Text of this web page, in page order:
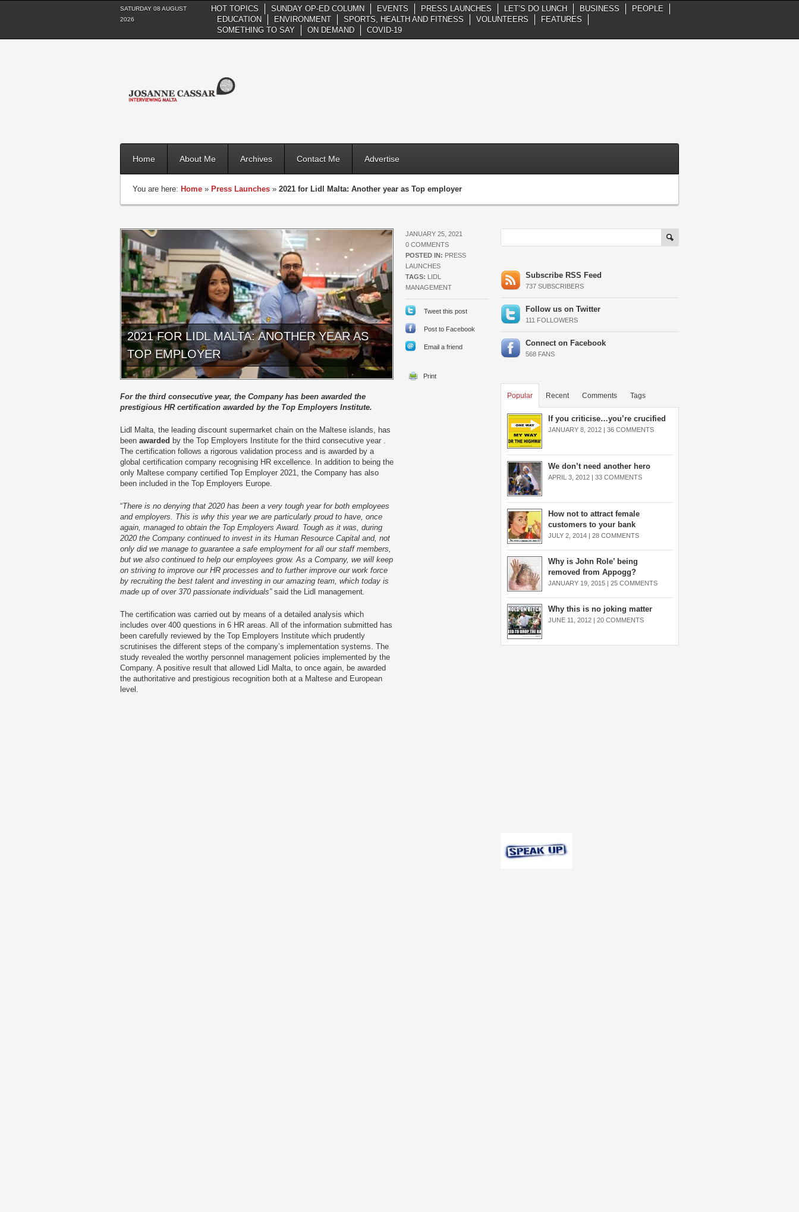
SATURDAY 08 AUGUST
2026
HOT TOPICS SUNDAY OP-ED COLUMN EVENTS PRESS LAUNCHES LET’S DO LUNCH BUSINESS
PEOPLE
EDUCATION
ENVIRONMENT SPORTS, HEALTH AND FITNESS VOLUNTEERS
FEATURES
SOMETHING TO SAY
ON DEMAND COVID-19
Home About Me Archives Contact Me Advertise
You are here: Home » Press Launches » 2021 for Lidl Malta: Another year as Top employer
2021 FOR LIDL MALTA: ANOTHER YEAR AS
TOP EMPLOYER
For the third consecutive year, the Company has been awarded the
prestigious HR certification awarded by the Top Employers Institute.
Lidl Malta, the leading discount supermarket chain on the Maltese islands, has
been awarded by the Top Employers Institute for the third consecutive year .
The certification follows a rigorous validation process and is awarded by a
global certification company recognising HR excellence. In addition to being the
only Maltese company certified Top Employer 2021, the Company has also
been included in the Top Employers Europe.
“There is no denying that 2020 has been a very tough year for both employees
and employers. This is why this year we are particularly proud to have, once
again, managed to obtain the Top Employers Award. Tough as it was, during
2020 the Company continued to invest in its Human Resource Capital and, not
only did we manage to guarantee a safe employment for all our staff members,
but we also continued to help our employees grow. As a Company, we will keep
on striving to improve our HR processes and to further improve our work force
by recruiting the best talent and investing in our amazing team, which today is
made up of over 370 passionate individuals” said the Lidl management.
The certification was carried out by means of a detailed analysis which
includes over 400 questions in 6 HR areas. All of the information submitted has
been carefully reviewed by the Top Employers Institute which prudently
scrutinises the different steps of the company’s implementation systems. The
study revealed the worthy personnel management policies implemented by the
Company. A positive result that allowed Lidl Malta, to once again, be awarded
the authoritative and prestigious recognition both at a Maltese and European
level.
JANUARY 25, 2021
0 COMMENTS
POSTED IN: PRESS
LAUNCHES
TAGS: LIDL
MANAGEMENT
Tweet this post
Post to Facebook
Email a friend
Subscribe RSS Feed
737 SUBSCRIBERS
Follow us on Twitter
111 FOLLOWERS
Connect on Facebook
568 FANS
Popular Recent Comments Tags
If you criticise…you’re crucified
JANUARY 8, 2012 | 36 COMMENTS
We don’t need another hero
APRIL 3, 2012 | 33 COMMENTS
How not to attract female
customers to your bank
JULY 2, 2014 | 28 COMMENTS
Why is John Role’ being
removed from Appogg?
JANUARY 19, 2015 | 25 COMMENTS
Why this is no joking matter
JUNE 11, 2012 | 20 COMMENTS